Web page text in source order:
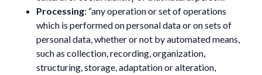
Processing: “any operation or set of operations
which is performed on personal data or on sets of
personal data, whether or not by automated means,
such as collection, recording, organization,
structuring, storage, adaptation or alteration,